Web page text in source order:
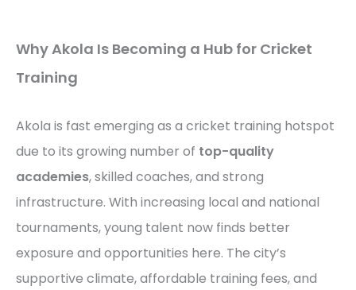
Why Akola Is Becoming a Hub for Cricket
Training
Akola is fast emerging as a cricket training hotspot
due to its growing number of top-quality
academies, skilled coaches, and strong
infrastructure. With increasing local and national
tournaments, young talent now finds better
exposure and opportunities here. The city’s
supportive climate, affordable training fees, and